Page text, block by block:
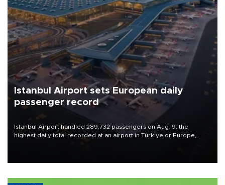
Istanbul Airport sets European daily
passenger record
Istanbul Airport handled 289,732 passengers on Aug. 9, the
highest daily total recorded at an airport in Türkiye or Europe,